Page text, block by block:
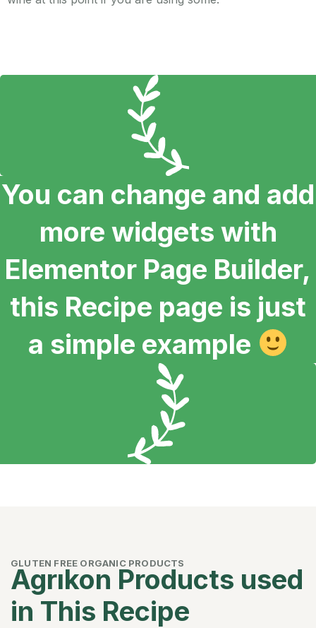
You can change and add
more widgets with
Elementor Page Builder,
this Recipe page is just
a simple example
GLUTEN FREE ORGANIC PRODUCTS
Agrıkon Products used
in This Recipe